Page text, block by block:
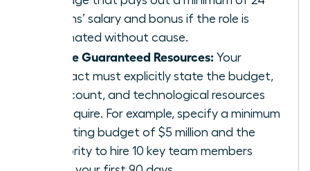
months’ salary and bonus if the role is
terminated without cause.
Secure Guaranteed Resources: Your
contract must explicitly state the budget,
headcount, and technological resources
you require. For example, specify a minimum
operating budget of $5 million and the
authority to hire 10 key team members